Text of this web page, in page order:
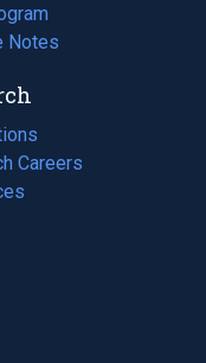
Notes
Careers